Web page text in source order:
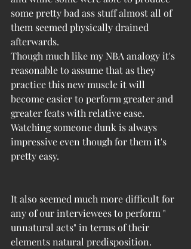
some pretty bad ass stuff almost all of
them seemed physically drained
afterwards.
Though much like my NBA analogy it's
reasonable to assume that as they
practice this new muscle it will
become easier to perform greater and
greater feats with relative ease.
Watching someone dunk is always
impressive even though for them it's
pretty easy.
It also seemed much more difficult for
any of our interviewees to perform "
unnatural acts" in terms of their
elements natural predisposition.